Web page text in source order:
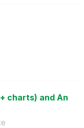
charts) and An